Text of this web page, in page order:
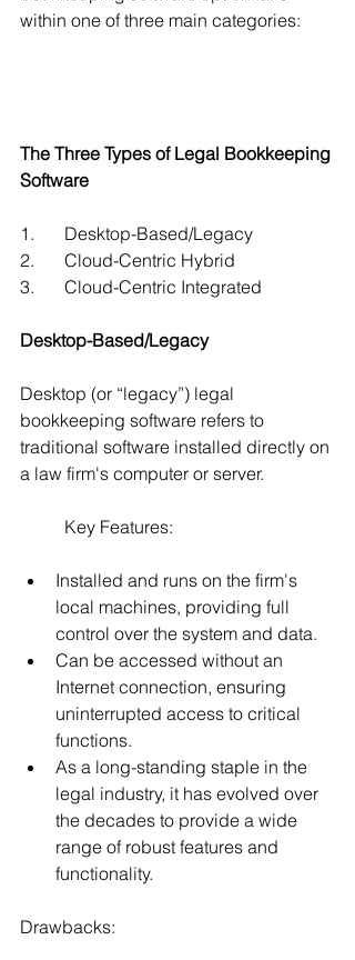
within one of three main categories:
The Three Types of Legal Bookkeeping
Software
1.	Desktop-Based/Legacy
2.	Cloud-Centric Hybrid
3.	Cloud-Centric Integrated
Desktop-Based/Legacy
Desktop (or “legacy”) legal
bookkeeping software refers to
traditional software installed directly on
a law firm's computer or server.
	Key Features:
Installed and runs on the firm's
local machines, providing full
control over the system and data.
Can be accessed without an
Internet connection, ensuring
uninterrupted access to critical
functions.
As a long-standing staple in the
legal industry, it has evolved over
the decades to provide a wide
range of robust features and
functionality.
Drawbacks: